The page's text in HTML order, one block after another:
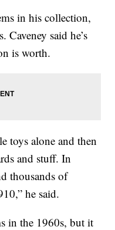
in his collection,
Caveney said he’s
is worth.
toys alone and then
and stuff. In
thousands of
he said.
in the 1960s, but it